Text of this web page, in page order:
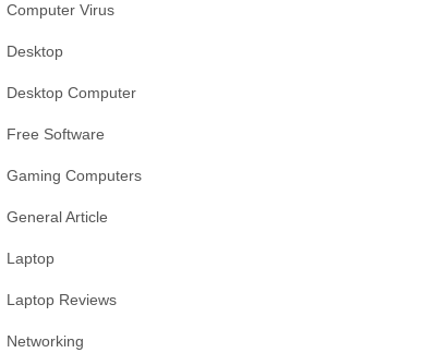
Computer Virus
Desktop
Desktop Computer
Free Software
Gaming Computers
General Article
Laptop
Laptop Reviews
Networking